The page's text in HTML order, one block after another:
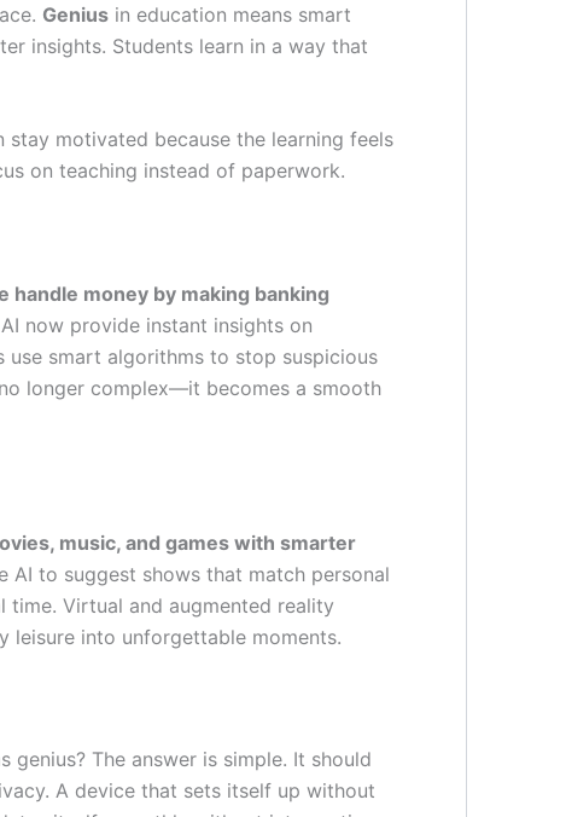
Genius in education means smart
insights. Students learn in a way that
stay motivated because the learning feels
on teaching instead of paperwork.
handle money by making banking
now provide instant insights on
use smart algorithms to stop suspicious
longer complex—it becomes a smooth
music, and games with smarter
AI to suggest shows that match personal
Virtual and augmented reality
leisure into unforgettable moments.
The answer is simple. It should
A device that sets itself up without